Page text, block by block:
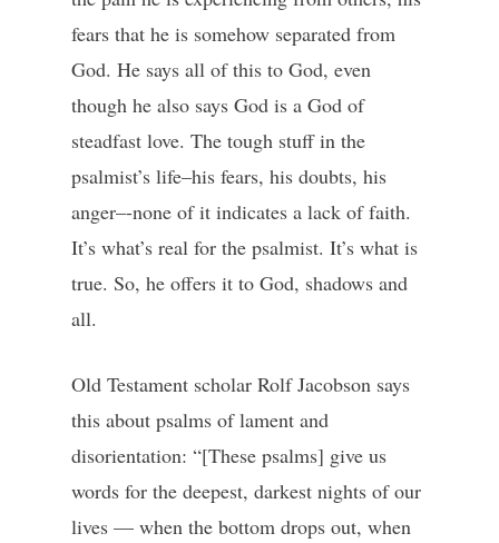
fears that he is somehow separated from
God. He says all of this to God, even
though he also says God is a God of
steadfast love. The tough stuff in the
psalmist’s life–his fears, his doubts, his
anger–-none of it indicates a lack of faith.
It’s what’s real for the psalmist. It’s what is
true. So, he offers it to God, shadows and
all.
Old Testament scholar Rolf Jacobson says
this about psalms of lament and
disorientation: “[These psalms] give us
words for the deepest, darkest nights of our
lives — when the bottom drops out, when